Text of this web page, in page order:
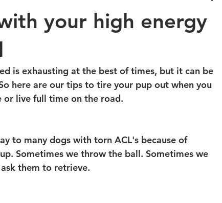
your high energy
is exhausting at the best of times, but it can be
here are our tips to tire your pup out when you
live full time on the road.
to many dogs with torn ACL's because of
Sometimes we throw the ball. Sometimes we
them to retrieve.